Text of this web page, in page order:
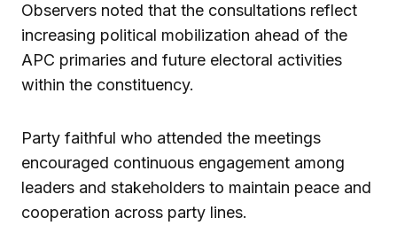
Observers noted that the consultations reflect
increasing political mobilization ahead of the
APC primaries and future electoral activities
within the constituency.
Party faithful who attended the meetings
encouraged continuous engagement among
leaders and stakeholders to maintain peace and
cooperation across party lines.